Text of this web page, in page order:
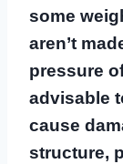
some
aren’t
pressure
advisable
cause
structure,